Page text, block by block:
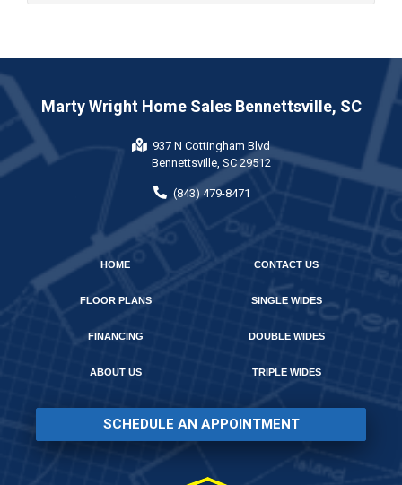
Marty Wright Home Sales Bennettsville, SC
937 N Cottingham Blvd
Bennettsville, SC 29512
(843) 479-8471
HOME
FLOOR PLANS
FINANCING
ABOUT US
CONTACT US
SINGLE WIDES
DOUBLE WIDES
TRIPLE WIDES
SCHEDULE AN APPOINTMENT